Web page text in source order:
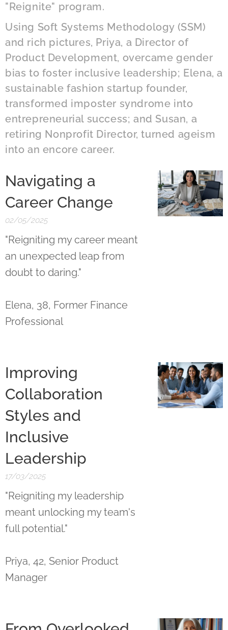
"Reignite" program.
Using Soft Systems Methodology (SSM)
and rich pictures, Priya, a Director of
Product Development, overcame gender
bias to foster inclusive leadership; Elena, a
sustainable fashion startup founder,
transformed imposter syndrome into
entrepreneurial success; and Susan, a
retiring Nonprofit Director, turned ageism
into an encore career.
Navigating a
Career Change
02/05/2025
"Reigniting my career meant
an unexpected leap from
doubt to daring."
Elena, 38, Former Finance
Professional
Improving
Collaboration
Styles and
Inclusive
Leadership
17/03/2025
"Reigniting my leadership
meant unlocking my team's
full potential."
Priya, 42, Senior Product
Manager